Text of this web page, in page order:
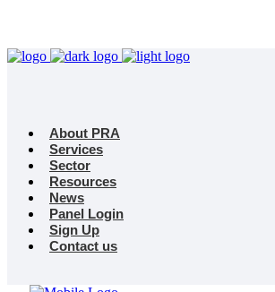
About PRA
Services
Sector
Resources
News
Panel Login
Sign Up
Contact us